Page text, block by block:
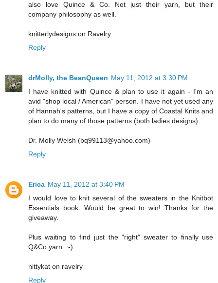
also love Quince & Co. Not just their yarn, but their
company philosophy as well.
knitterlydesigns on Ravelry
Reply
drMolly, the BeanQueen May 11, 2012 at 3:30 PM
I have knitted with Quince & plan to use it again - I'm an
avid "shop local / American" person. I have not yet used any
of Hannah's patterns, but I have a copy of Coastal Knits and
plan to do many of those patterns (both ladies designs).
Dr. Molly Welsh (bq99113@yahoo.com)
Reply
Erica May 11, 2012 at 3:40 PM
I would love to knit several of the sweaters in the Knitbot
Essentials book. Would be great to win! Thanks for the
giveaway.
Plus waiting to find just the "right" sweater to finally use
Q&Co yarn. :-)
nittykat on ravelry
Reply